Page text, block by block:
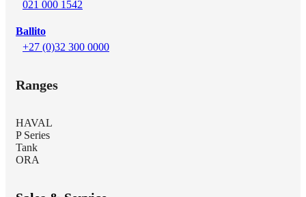
021 000 1542
Ballito
+27 (0)32 300 0000
Ranges
HAVAL
P Series
Tank
ORA